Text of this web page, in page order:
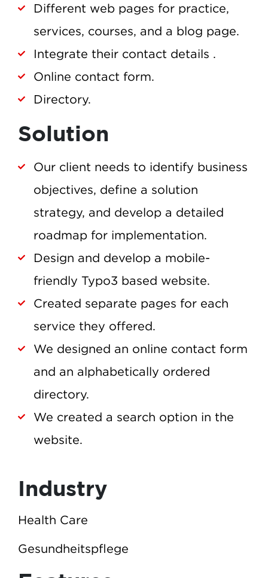
Different web pages for practice,
services, courses, and a blog page.
Integrate their contact details .
Online contact form.
Directory.
Solution
Our client needs to identify business
objectives, define a solution
strategy, and develop a detailed
roadmap for implementation.
Design and develop a mobile-
friendly Typo3 based website.
Created separate pages for each
service they offered.
We designed an online contact form
and an alphabetically ordered
directory.
We created a search option in the
website.
Industry
Health Care
Gesundheitspflege